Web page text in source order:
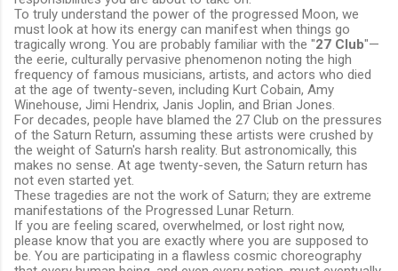
To truly understand the power of the progressed Moon, we
must look at how its energy can manifest when things go
tragically wrong. You are probably familiar with the "27 Club"—
the eerie, culturally pervasive phenomenon noting the high
frequency of famous musicians, artists, and actors who died
at the age of twenty-seven, including Kurt Cobain, Amy
Winehouse, Jimi Hendrix, Janis Joplin, and Brian Jones.
For decades, people have blamed the 27 Club on the pressures
of the Saturn Return, assuming these artists were crushed by
the weight of Saturn's harsh reality. But astronomically, this
makes no sense. At age twenty-seven, the Saturn return has
not even started yet.
These tragedies are not the work of Saturn; they are extreme
manifestations of the Progressed Lunar Return.
If you are feeling scared, overwhelmed, or lost right now,
please know that you are exactly where you are supposed to
be. You are participating in a flawless cosmic choreography